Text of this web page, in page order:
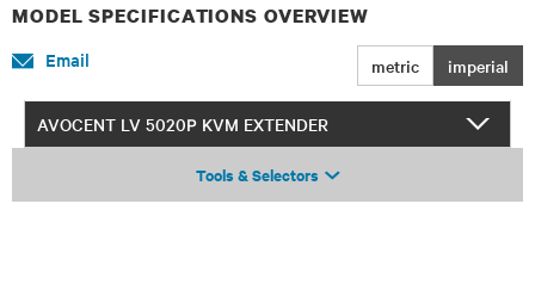
MODEL SPECIFICATIONS OVERVIEW
metric imperial
Email
AVOCENT LV 5020P KVM EXTENDER
Tools & Selectors